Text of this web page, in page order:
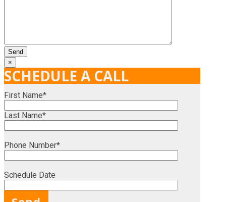
×
SCHEDULE A CALL
First Name*
Last Name*
Phone Number*
Schedule Date